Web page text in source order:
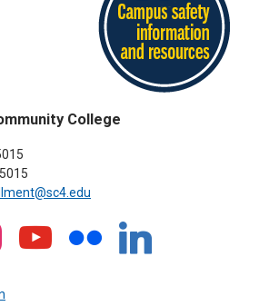
College
youtube flickr linkedin